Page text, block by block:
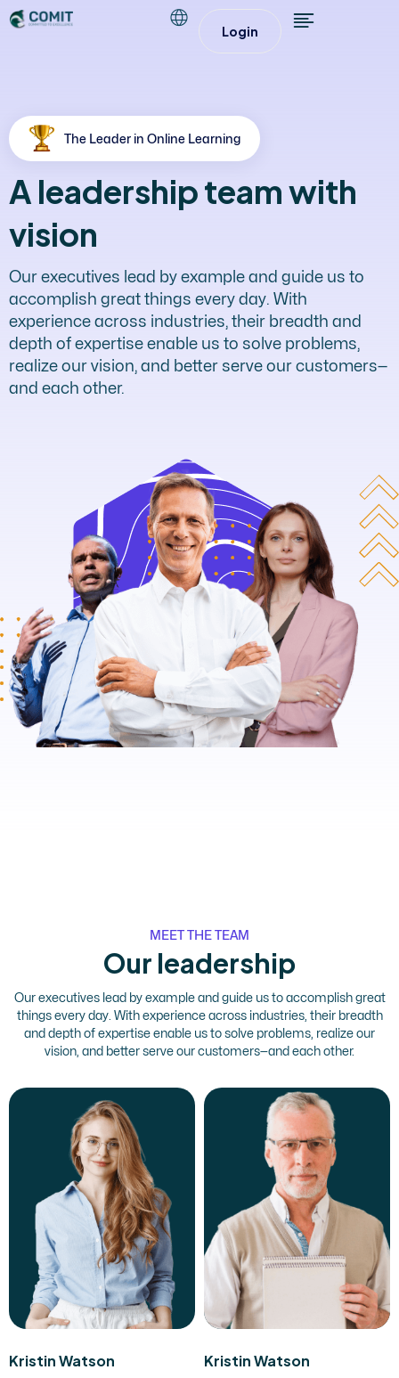
Login
The Leader in Online Learning
A leadership team with
vision
Our executives lead by example and guide us to
accomplish great things every day. With
experience across industries, their breadth and
depth of expertise enable us to solve problems,
realize our vision, and better serve our customers—
and each other.
MEET THE TEAM
Our leadership
Our executives lead by example and guide us to accomplish great
things every day. With experience across industries, their breadth
and depth of expertise enable us to solve problems, realize our
vision, and better serve our customers—and each other.
Kristin Watson Kristin Watson